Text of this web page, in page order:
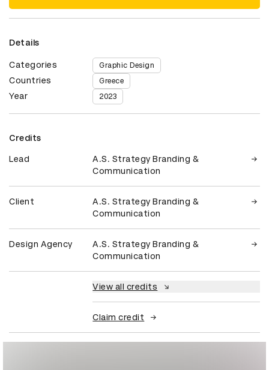
Details
Categories Graphic Design
Countries Greece
Year 2023
Credits
Lead
A.S. Strategy Branding &
Communication
Client
A.S. Strategy Branding &
Communication
Design Agency
A.S. Strategy Branding &
Communication
View all credits
Claim credit